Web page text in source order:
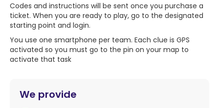
Codes and instructions will be sent once you purchase a
ticket. When you are ready to play, go to the designated
starting point and login.
You use one smartphone per team. Each clue is GPS
activated so you must go to the pin on your map to
activate that task
We provide